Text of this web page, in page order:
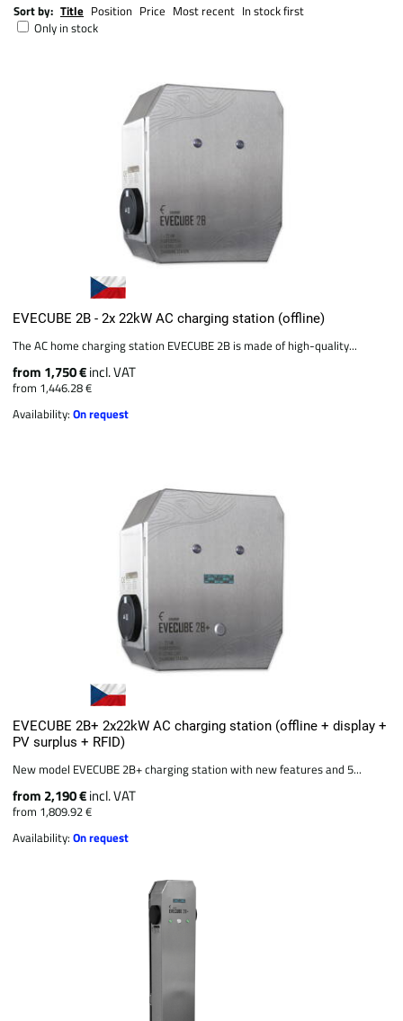
Sort by: Title Position Price Most recent In stock first
Only in stock
EVECUBE 2B - 2x 22kW AC charging station (offline)
The AC home charging station EVECUBE 2B is made of high-quality...
from 1,750 €incl. VAT
from 1,446.28 €
Availability:On request
EVECUBE 2B+ 2x22kW AC charging station (offline + display +
PV surplus + RFID)
New model EVECUBE 2B+ charging station with new features and 5...
from 2,190 €incl. VAT
from 1,809.92 €
Availability:On request